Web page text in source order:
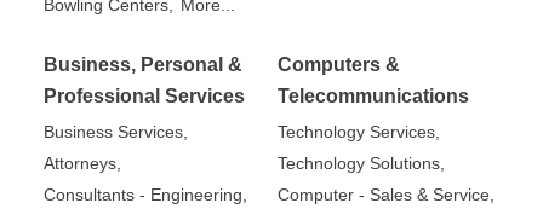
Bowling Centers, More...
Business, Personal &
Professional Services
Business Services,
Attorneys,
Consultants - Engineering,
Computers &
Telecommunications
Technology Services,
Technology Solutions,
Computer - Sales & Service,